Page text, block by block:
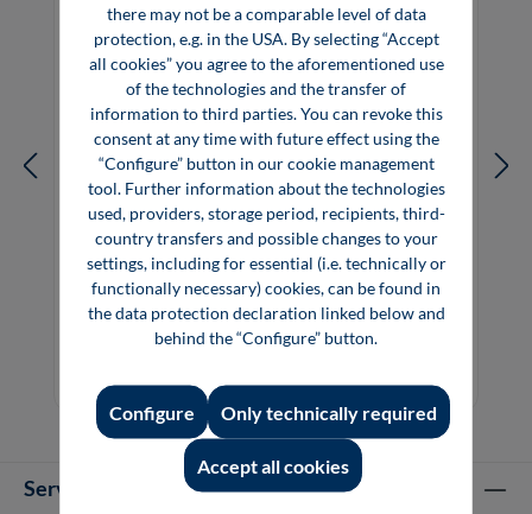
Bionics: Learning from Nature – Impulses
for Innovation
Book
Service hotline
there may not be a comparable level of data
protection, e.g. in the USA. By selecting “Accept
all cookies” you agree to the aforementioned use
of the technologies and the transfer of
information to third parties. You can revoke this
consent at any time with future effect using the
“Configure” button in our cookie management
tool. Further information about the technologies
used, providers, storage period, recipients, third-
country transfers and possible changes to your
settings, including for essential (i.e. technically or
functionally necessary) cookies, can be found in
the data protection declaration linked below and
behind the “Configure” button.
Only technically required
Configure
Accept all cookies